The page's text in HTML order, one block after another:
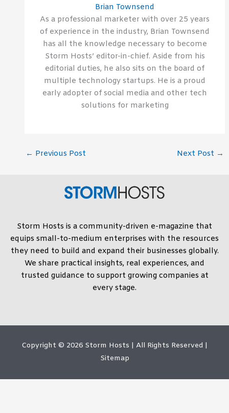
Brian Townsend
As a professional marketer with over 25 years
of experience in the industry, Brian Townsend
has all the knowledge necessary to become
Storm Hosts’ editor-in-chief. Aside from his
editorial duties, he also sits on the board of
multiple technology startups. He is a proud
early adopter of social media and other tech
solutions for marketing
← Previous Post Next Post →
Storm Hosts is a community-driven e-magazine that
equips small-to-medium enterprises with the resources
they need to build and expand their businesses globally.
We share practical insights, real experiences, and
trusted guidance to support growing companies at
every stage.
Copyright © 2026 Storm Hosts | All Rights Reserved |
Sitemap